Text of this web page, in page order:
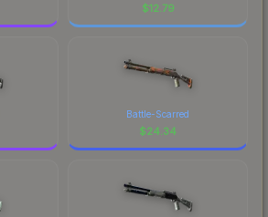
$12.79
Battle-Scarred
$24.34